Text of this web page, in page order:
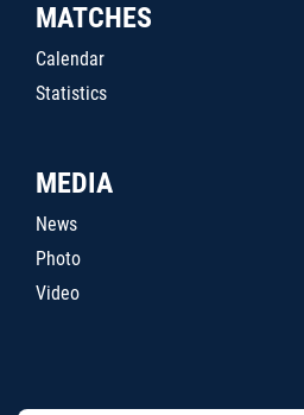
MATCHES
Calendar
Statistics
MEDIA
News
Photo
Video